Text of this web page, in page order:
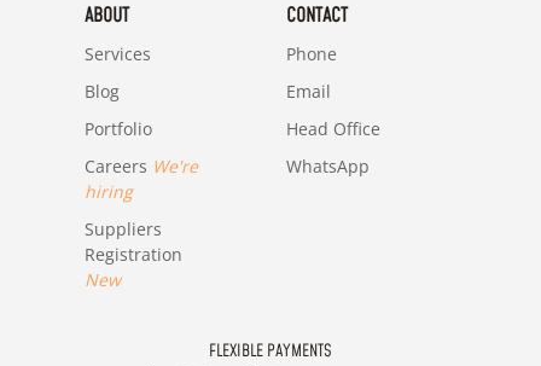
ABOUT
Services
Blog
Portfolio
Careers We're
hiring
Suppliers
Registration
New
CONTACT
Phone
Email
Head Office
WhatsApp
FLEXIBLE PAYMENTS